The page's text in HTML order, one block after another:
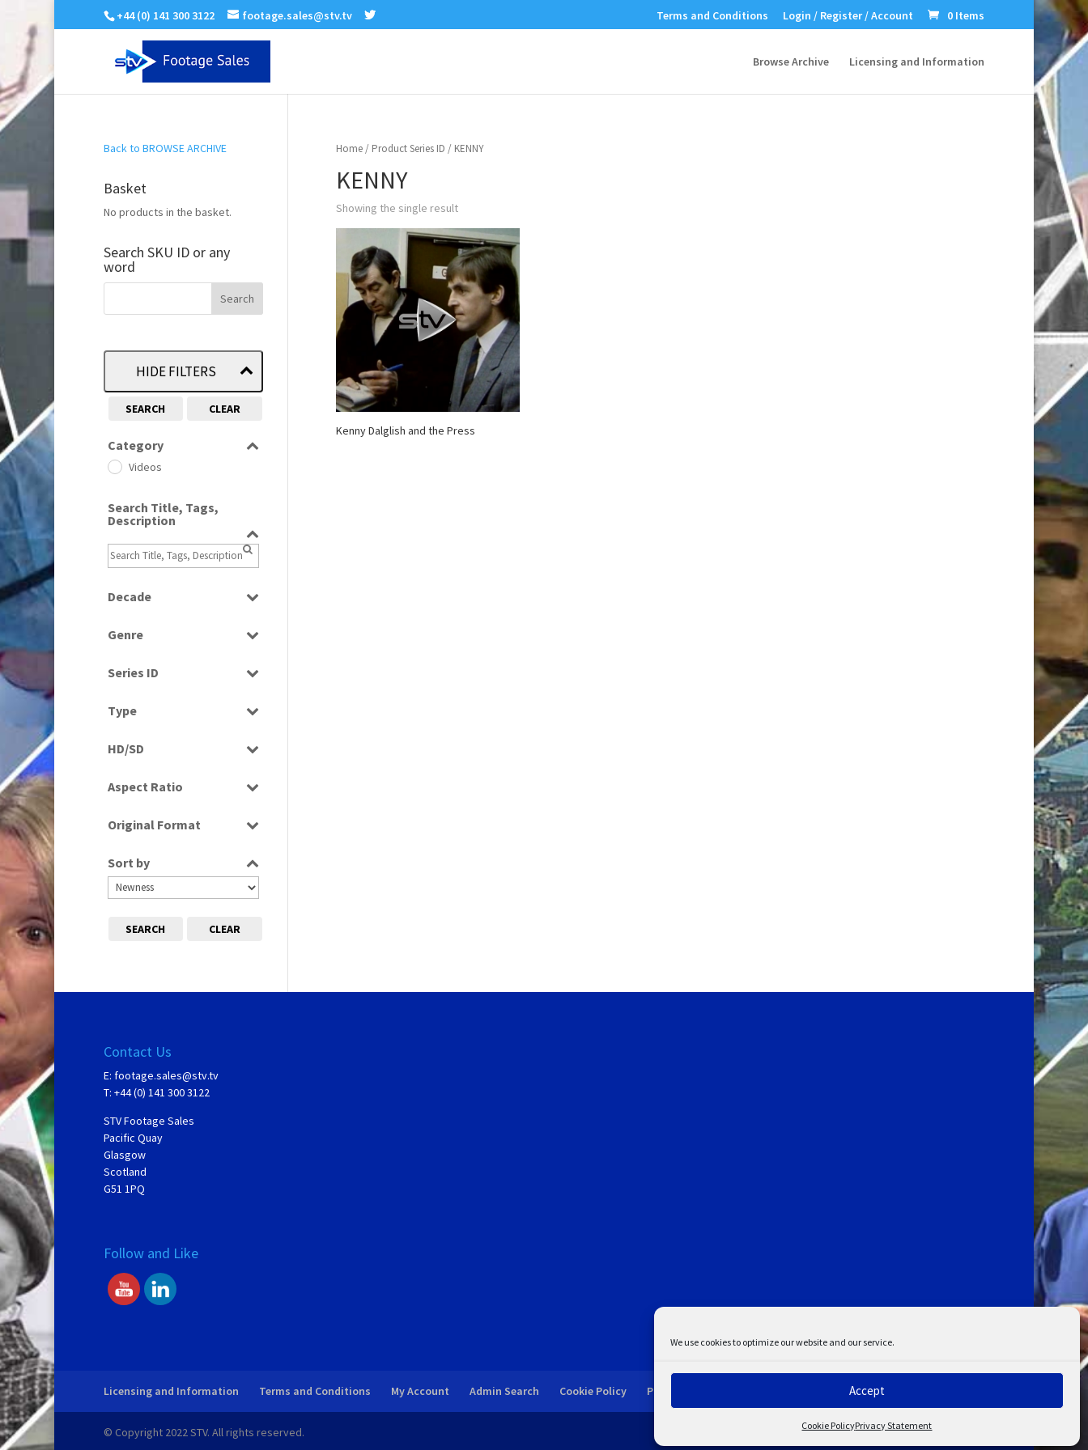
We use cookies to optimize our website and our service.
Accept
Cookie PolicyPrivacy Statement
+44 (0) 141 300 3122 footage.sales@stv.tv Terms and Conditions Login / Register / Account 0 Items
Browse Archive Licensing and Information
Home/ Product Series ID / KENNY
KENNY
Showing the single result
Kenny Dalglish and the Press
Back to BROWSE ARCHIVE
Basket
No products in the basket.
Search SKU ID or any
word
HIDE FILTERS
SEARCH CLEAR
Category
Videos
Search Title, Tags,
Description
Decade
Genre
Series ID
Type
HD/SD
Aspect Ratio
Original Format
Sort by
SEARCH CLEAR
Contact Us
E: footage.sales@stv.tv
T: +44 (0) 141 300 3122
STV Footage Sales
Pacific Quay
Glasgow
Scotland
G51 1PQ
Follow and Like
Licensing and Information Terms and Conditions My Account Admin Search Cookie Policy Privacy Statement
© Copyright 2022 STV. All rights reserved.